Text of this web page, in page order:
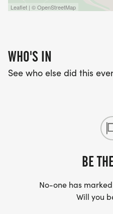
Leaflet | © OpenStreetMap
WHO'S IN
See who else did this
BE
No-one has
Will you